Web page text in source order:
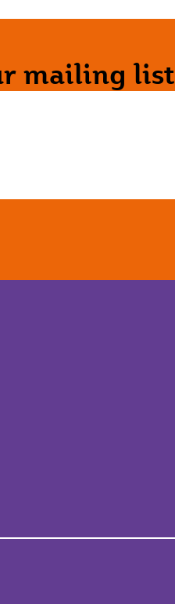
mailing list